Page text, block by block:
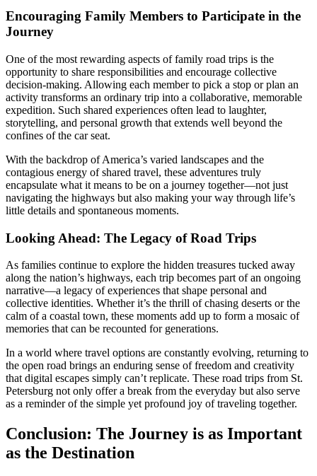
Encouraging Family Members to Participate in the
Journey
One of the most rewarding aspects of family road trips is the
opportunity to share responsibilities and encourage collective
decision-making. Allowing each member to pick a stop or plan an
activity transforms an ordinary trip into a collaborative, memorable
expedition. Such shared experiences often lead to laughter,
storytelling, and personal growth that extends well beyond the
confines of the car seat.
With the backdrop of America’s varied landscapes and the
contagious energy of shared travel, these adventures truly
encapsulate what it means to be on a journey together—not just
navigating the highways but also making your way through life’s
little details and spontaneous moments.
Looking Ahead: The Legacy of Road Trips
As families continue to explore the hidden treasures tucked away
along the nation’s highways, each trip becomes part of an ongoing
narrative—a legacy of experiences that shape personal and
collective identities. Whether it’s the thrill of chasing deserts or the
calm of a coastal town, these moments add up to form a mosaic of
memories that can be recounted for generations.
In a world where travel options are constantly evolving, returning to
the open road brings an enduring sense of freedom and creativity
that digital escapes simply can’t replicate. These road trips from St.
Petersburg not only offer a break from the everyday but also serve
as a reminder of the simple yet profound joy of traveling together.
Conclusion: The Journey is as Important
as the Destination